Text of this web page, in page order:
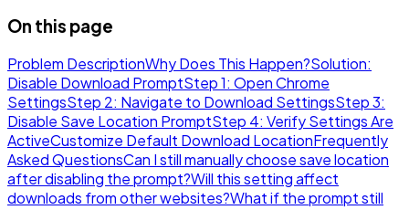
On this page
Problem DescriptionWhy Does This Happen?Solution:
Disable Download PromptStep 1: Open Chrome
SettingsStep 2: Navigate to Download SettingsStep 3:
Disable Save Location PromptStep 4: Verify Settings Are
ActiveCustomize Default Download LocationFrequently
Asked QuestionsCan I still manually choose save location
after disabling the prompt?Will this setting affect
downloads from other websites?What if the prompt still